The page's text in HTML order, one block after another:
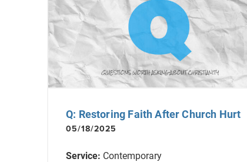
Q: Restoring Faith After Church Hurt
05/18/2025
Service: Contemporary